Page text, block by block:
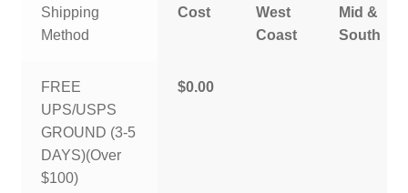
Shipping
Method
Cost
West
Coast
Mid &
South
FREE
UPS/USPS
GROUND (3-5
DAYS)(Over
$100)
$0.00